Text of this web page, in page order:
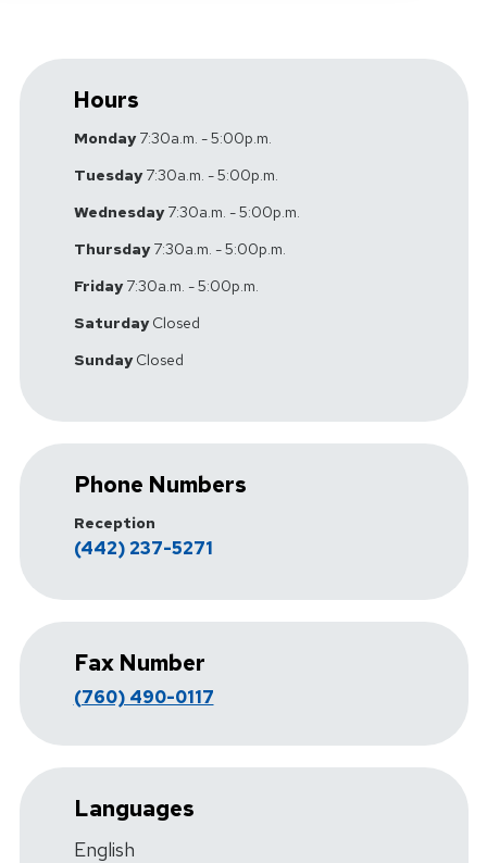
Hours
Monday7:30a.m. - 5:00p.m.
Tuesday7:30a.m. - 5:00p.m.
Wednesday7:30a.m. - 5:00p.m.
Thursday7:30a.m. - 5:00p.m.
Friday7:30a.m. - 5:00p.m.
SaturdayClosed
SundayClosed
Phone Numbers
Reception
(442) 237-5271
Fax Number
(760) 490-0117
Languages
English